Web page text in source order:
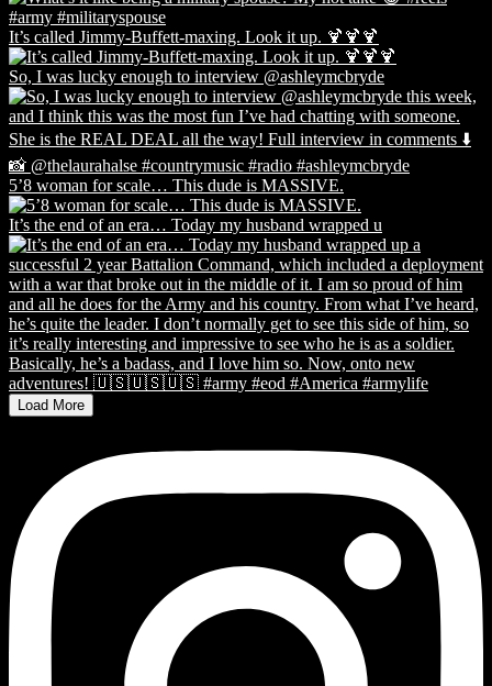
It’s called Jimmy-Buffett-maxing. Look it up. 🍹🍹🍹
So, I was lucky enough to interview @ashleymcbryde
5’8 woman for scale… This dude is MASSIVE.
It’s the end of an era… Today my husband wrapped u
Load More